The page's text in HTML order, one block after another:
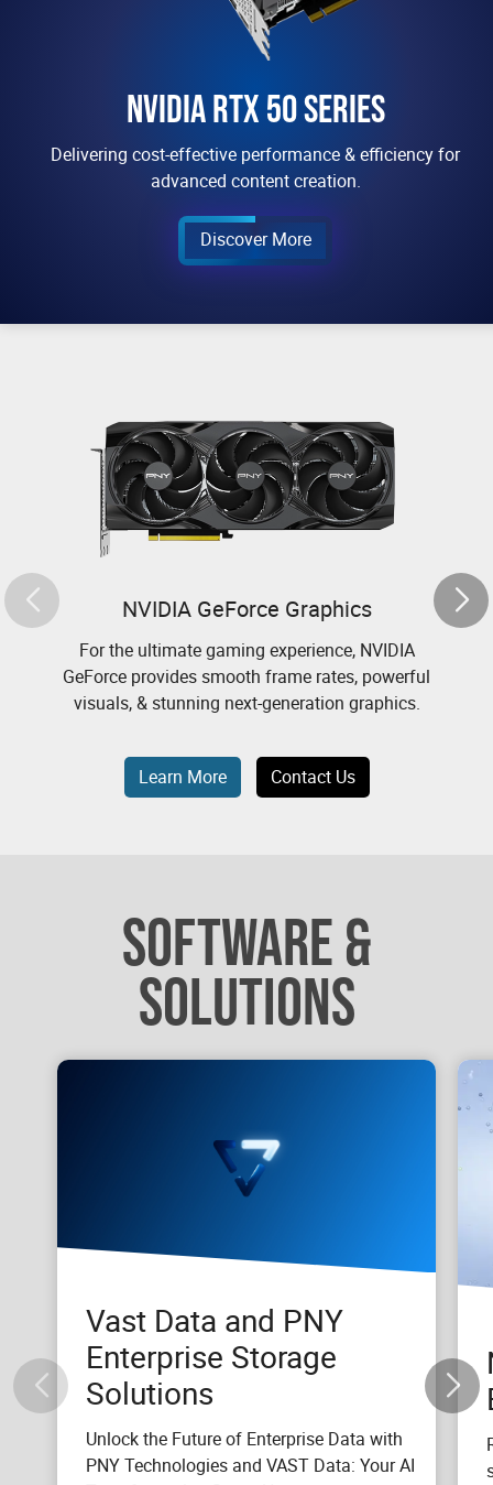
NVIDIA RTX 50 SERIES
Delivering cost-effective performance & efficiency for
advanced content creation.
Discover More
NVIDIA GeForce Graphics
For the ultimate gaming experience, NVIDIA
GeForce provides smooth frame rates, powerful
visuals, & stunning next-generation graphics.
Learn More Contact Us
SOFTWARE &
SOLUTIONS
Vast Data and PNY
Enterprise Storage
Solutions
Unlock the Future of Enterprise Data with
PNY Technologies and VAST Data: Your AI